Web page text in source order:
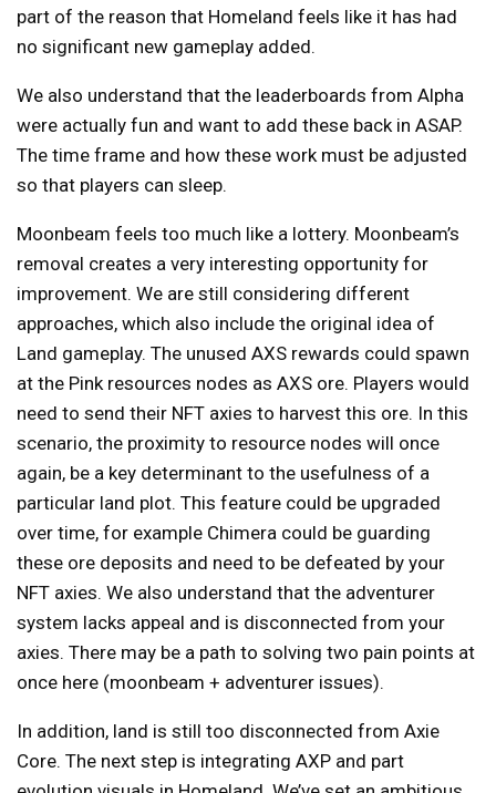
part of the reason that Homeland feels like it has had
no significant new gameplay added.
We also understand that the leaderboards from Alpha
were actually fun and want to add these back in ASAP.
The time frame and how these work must be adjusted
so that players can sleep.
Moonbeam feels too much like a lottery. Moonbeam’s
removal creates a very interesting opportunity for
improvement. We are still considering different
approaches, which also include the original idea of
Land gameplay. The unused AXS rewards could spawn
at the Pink resources nodes as AXS ore. Players would
need to send their NFT axies to harvest this ore. In this
scenario, the proximity to resource nodes will once
again, be a key determinant to the usefulness of a
particular land plot. This feature could be upgraded
over time, for example Chimera could be guarding
these ore deposits and need to be defeated by your
NFT axies. We also understand that the adventurer
system lacks appeal and is disconnected from your
axies. There may be a path to solving two pain points at
once here (moonbeam + adventurer issues).
In addition, land is still too disconnected from Axie
Core. The next step is integrating AXP and part